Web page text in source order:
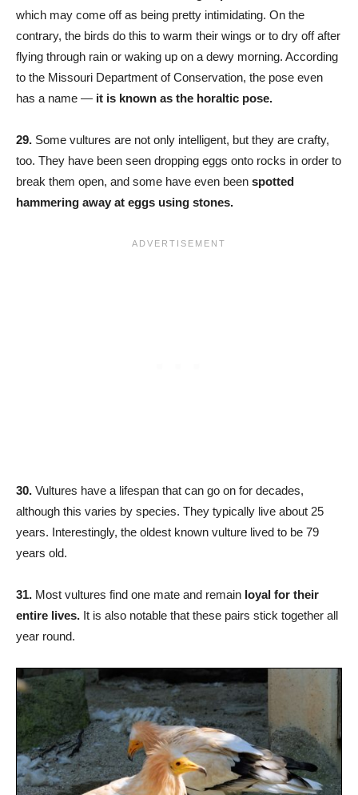
which may come off as being pretty intimidating. On the
contrary, the birds do this to warm their wings or to dry off after
flying through rain or waking up on a dewy morning. According
to the Missouri Department of Conservation, the pose even
has a name — it is known as the horaltic pose.
29. Some vultures are not only intelligent, but they are crafty,
too. They have been seen dropping eggs onto rocks in order to
break them open, and some have even been spotted
hammering away at eggs using stones.
30. Vultures have a lifespan that can go on for decades,
although this varies by species. They typically live about 25
years. Interestingly, the oldest known vulture lived to be 79
years old.
31. Most vultures find one mate and remain loyal for their
entire lives. It is also notable that these pairs stick together all
year round.